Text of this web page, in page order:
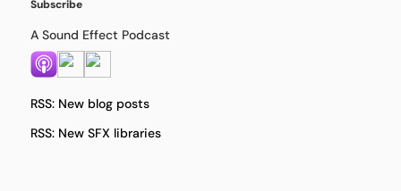
Subscribe
A Sound Effect Podcast
RSS: New blog posts
RSS: New SFX libraries